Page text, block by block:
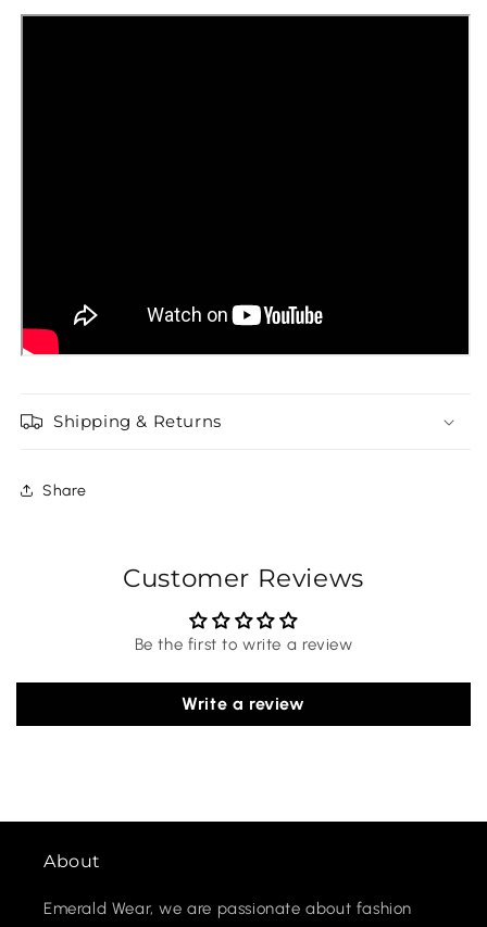
Shipping & Returns
Share
Customer Reviews
Be the first to write a review
Write a review
About
Emerald Wear, we are passionate about fashion